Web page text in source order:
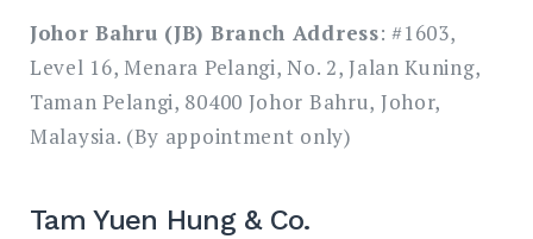
Johor Bahru (JB) Branch Address: #1603,
Level 16, Menara Pelangi, No. 2, Jalan Kuning,
Taman Pelangi, 80400 Johor Bahru, Johor,
Malaysia. (By appointment only)
Tam Yuen Hung & Co.